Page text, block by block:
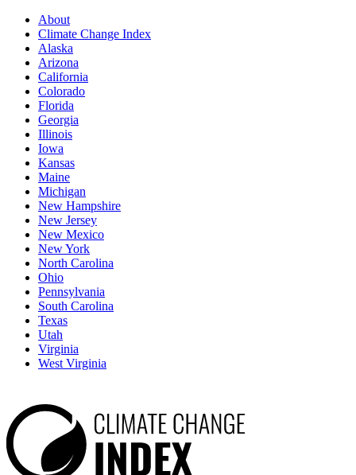
About
Climate Change Index
Alaska
Arizona
California
Colorado
Florida
Georgia
Illinois
Iowa
Kansas
Maine
Michigan
New Hampshire
New Jersey
New Mexico
New York
North Carolina
Ohio
Pennsylvania
South Carolina
Texas
Utah
Virginia
West Virginia